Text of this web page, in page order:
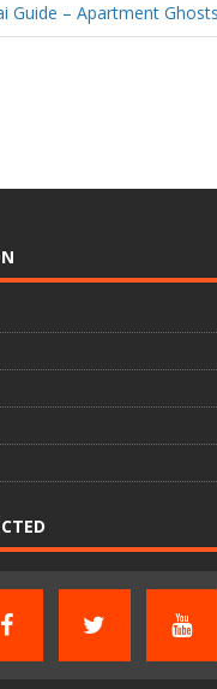
Guide – Apartment